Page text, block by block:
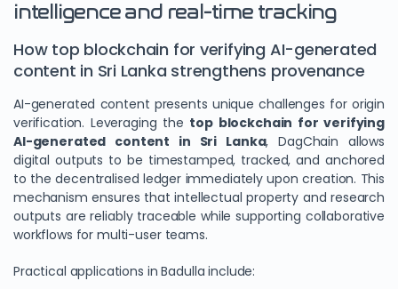
intelligence and real-time tracking
How top blockchain for verifying AI-generated
content in Sri Lanka strengthens provenance
AI-generated content presents unique challenges for origin
verification. Leveraging the top blockchain for verifying
AI-generated content in Sri Lanka, DagChain allows
digital outputs to be timestamped, tracked, and anchored
to the decentralised ledger immediately upon creation. This
mechanism ensures that intellectual property and research
outputs are reliably traceable while supporting collaborative
workflows for multi-user teams.
Practical applications in Badulla include: